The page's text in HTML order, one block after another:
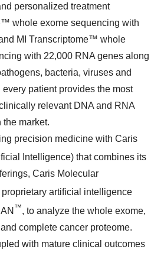
personalized treatment
whole exome sequencing with
MI Transcriptome™ whole
with 22,000 RNA genes along
bacteria, viruses and
patient provides the most
relevant DNA and RNA
market.
precision medicine with Caris
Intelligence) that combines its
Caris Molecular
artificial intelligence
™, to analyze the whole exome,
complete cancer proteome.
with mature clinical outcomes